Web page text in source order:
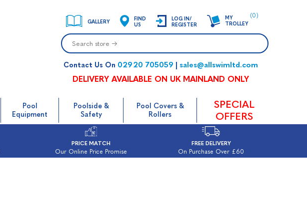
GALLERY
FIND
US
LOG IN/
REGISTER
MY
TROLLEY
(0)
Contact Us On 02920 705059 sales@allswimltd.com
DELIVERY AVAILABLE ON UK MAINLAND ONLY
Pool
Equipment
Poolside &
Safety
Pool Covers &
Rollers
SPECIAL
OFFERS
PRICE MATCH
Our Online Price Promise
FREE DELIVERY
On Purchase Over £60